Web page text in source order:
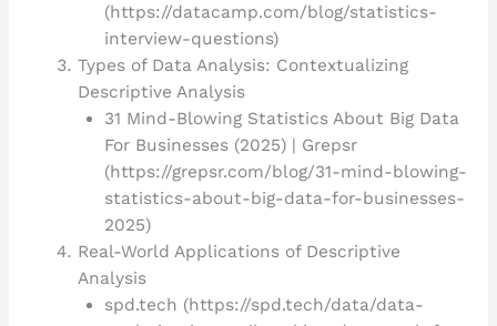
(https://datacamp.com/blog/statistics-
interview-questions)
Types of Data Analysis: Contextualizing
Descriptive Analysis
31 Mind-Blowing Statistics About Big Data
For Businesses (2025) | Grepsr
(https://grepsr.com/blog/31-mind-blowing-
statistics-about-big-data-for-businesses-
2025)
Real-World Applications of Descriptive
Analysis
spd.tech (https://spd.tech/data/data-